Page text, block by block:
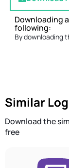
Downloading
following:
By downloading
Similar
Download the
free